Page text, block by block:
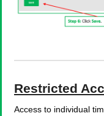
Restricted
Access to individual